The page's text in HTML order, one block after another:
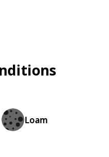
Loam